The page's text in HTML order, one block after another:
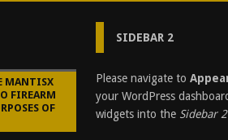
MANTISX
FIREARM
OF
SIDEBAR 2
Please navigate to
your WordPress
widgets into the Sidebar 2